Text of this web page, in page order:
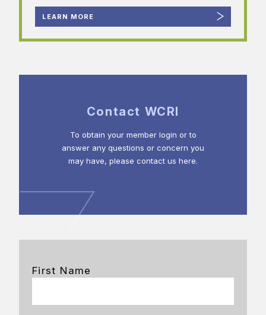
LEARN MORE
Contact WCRI
To obtain your member login or to
answer any questions or concern you
may have, please contact us here.
First Name